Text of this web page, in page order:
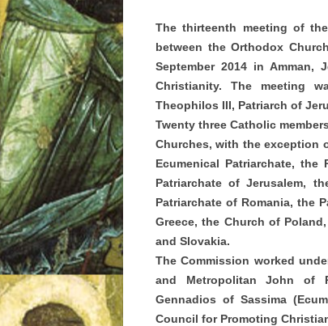
The thirteenth meeting of
between the Orthodox
September 2014 in
Christianity. The meeting
Theophilos III, Patriarch of
Twenty three Catholic
Churches, with the exception
Ecumenical Patriarchate,
Patriarchate of Jerusalem,
Patriarchate of Romania, the
Greece, the Church of
and Slovakia.
The Commission worked
and Metropolitan John of
Gennadios of Sassima
Council for Promoting